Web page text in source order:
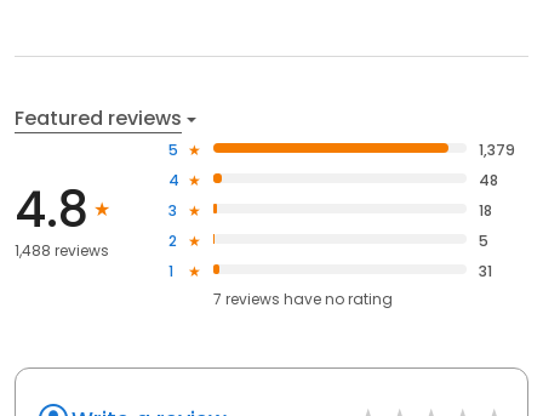
Featured reviews
4.8
1,488 reviews
5
1,379
4
48
3
18
2
5
1
31
7 reviews haveno rating